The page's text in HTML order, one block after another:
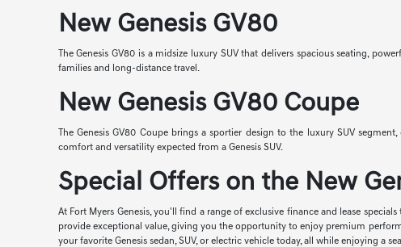
New Genesis GV80
The Genesis GV80 is a midsize luxury SUV that delivers spacious seating,
families and long-distance travel.
New Genesis GV80 Coupe
The Genesis GV80 Coupe brings a sportier design to the luxury SUV
comfort and versatility expected from a Genesis SUV.
Special Offers on the New
At Fort Myers Genesis, you'll find a range of exclusive finance and lease
provide exceptional value, giving you the opportunity to enjoy premium
your favorite Genesis sedan, SUV, or electric vehicle today, all while enjoying a